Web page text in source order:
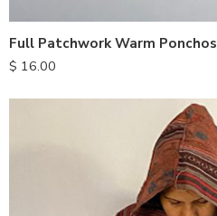
Full Patchwork Warm Ponchos
$ 16.00